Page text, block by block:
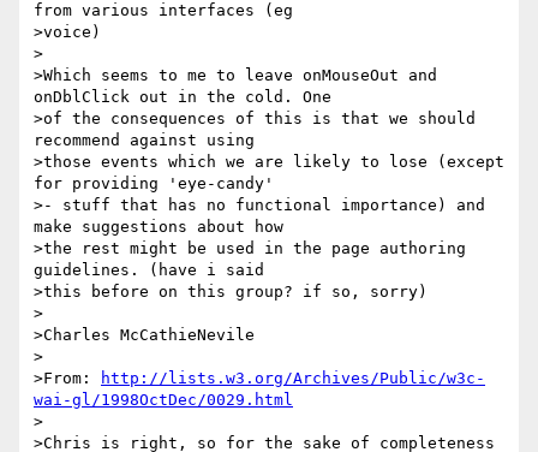
from various interfaces (eg
>voice)
>
>Which seems to me to leave onMouseOut and
onDblClick out in the cold. One
>of the consequences of this is that we should
recommend against using
>those events which we are likely to lose (except
for providing 'eye-candy'
>- stuff that has no functional importance) and
make suggestions about how
>the rest might be used in the page authoring
guidelines. (have i said
>this before on this group? if so, sorry)
>
>Charles McCathieNevile
>
>From:
http://lists.w3.org/Archives/Public/w3c-
wai-gl/1998OctDec/0029.html
>
>Chris is right, so for the sake of completeness